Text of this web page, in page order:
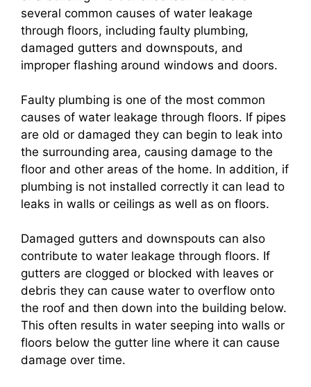
several common causes of water leakage
through floors, including faulty plumbing,
damaged gutters and downspouts, and
improper flashing around windows and doors.
Faulty plumbing is one of the most common
causes of water leakage through floors. If pipes
are old or damaged they can begin to leak into
the surrounding area, causing damage to the
floor and other areas of the home. In addition, if
plumbing is not installed correctly it can lead to
leaks in walls or ceilings as well as on floors.
Damaged gutters and downspouts can also
contribute to water leakage through floors. If
gutters are clogged or blocked with leaves or
debris they can cause water to overflow onto
the roof and then down into the building below.
This often results in water seeping into walls or
floors below the gutter line where it can cause
damage over time.